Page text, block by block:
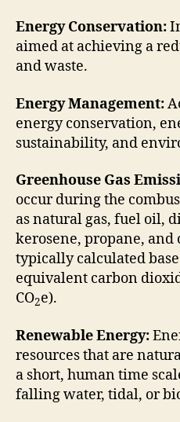
Energy Conservation:
aimed at achieving a
and waste.
Energy Management:
energy conservation,
sustainability, and
Greenhouse Gas
occur during the
as natural gas, fuel oil,
kerosene, propane, and
typically calculated
equivalent carbon
CO2e).
Renewable Energy:
resources that are
a short, human time
falling water, tidal, or